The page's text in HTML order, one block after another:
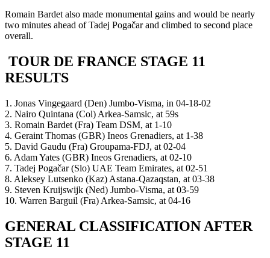
Romain Bardet also made monumental gains and would be nearly
two minutes ahead of Tadej Pogačar and climbed to second place
overall.
TOUR DE FRANCE STAGE 11
RESULTS
1. Jonas Vingegaard (Den) Jumbo-Visma, in 04-18-02
2. Nairo Quintana (Col) Arkea-Samsic, at 59s
3. Romain Bardet (Fra) Team DSM, at 1-10
4. Geraint Thomas (GBR) Ineos Grenadiers, at 1-38
5. David Gaudu (Fra) Groupama-FDJ, at 02-04
6. Adam Yates (GBR) Ineos Grenadiers, at 02-10
7. Tadej Pogačar (Slo) UAE Team Emirates, at 02-51
8. Aleksey Lutsenko (Kaz) Astana-Qazaqstan, at 03-38
9. Steven Kruijswijk (Ned) Jumbo-Visma, at 03-59
10. Warren Barguil (Fra) Arkea-Samsic, at 04-16
GENERAL CLASSIFICATION AFTER
STAGE 11